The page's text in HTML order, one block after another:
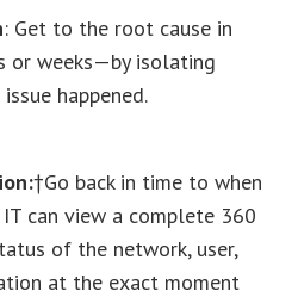
: Get to the root cause in
or weeks—by isolating
happened.
†Go back in time to when
IT can view a complete 360
of the network, user,
at the exact moment